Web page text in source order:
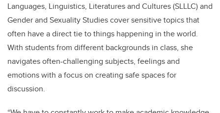
Languages, Linguistics, Literatures and Cultures (SLLLC) and
Gender and Sexuality Studies cover sensitive topics that
often have a direct tie to things happening in the world.
With students from different backgrounds in class, she
navigates often-challenging subjects, feelings and
emotions with a focus on creating safe spaces for
discussion.